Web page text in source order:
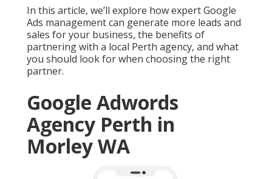
In this article, we’ll explore how expert Google
Ads management can generate more leads and
sales for your business, the benefits of
partnering with a local Perth agency, and what
you should look for when choosing the right
partner.
Google Adwords
Agency Perth in
Morley WA